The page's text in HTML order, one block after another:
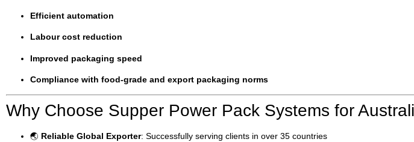
Efficient automation
Labour cost reduction
Improved packaging speed
Compliance with food-grade and export packaging norms
Why Choose Supper Power Pack Systems for
🌏 Reliable Global Exporter: Successfully serving clients in over 35 countries